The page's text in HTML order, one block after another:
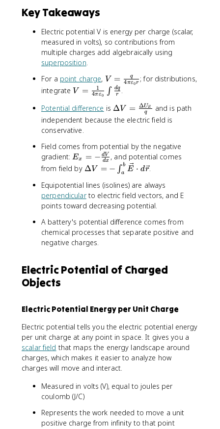
Key Takeaways
Electric potential V is energy per charge (scalar,
measured in volts), so contributions from
multiple charges add algebraically using
superposition
For a point charge, V
=
\
fr
a
q
}
{
\
p
i
v
a
p
si
_
0
r
}
V = 4πε0r
q
; for distributions,
integrate V
\
fr
a
{
1
}
4
\
p
\
v
a
e
p
o
_
0
}
\
i
t
\
a
c
V = 4πε0
1 ∫ r
dq
Potential difference is \
D
a
V
=
\
fr
a
c
\
D
U
{
q
}
ΔV = q
ΔUE
and is path
independent because the electric field is
conservative.
Field comes from potential by the negative
gradient: E
_
=
-
\
a
c
{
V
}
}
Ex = − dx
dV , and potential comes
from field by \
e
lt
a
=
-
\
t
^
b
\
v
c
{
E
}
\
c
d
o
ΔV = − ∫a
b E ⋅ dr.
Equipotential lines (isolines) are always
perpendicularto electric field vectors, and E
points toward decreasing potential.
A battery's potential difference comes from
chemical processes that separate positive and
negative charges.
Electric Potential of Charged
Objects
Electric Potential Energy per Unit Charge
Electric potential tells you the electric potential energy
per unit charge at any point in space. It gives you a
scalar field that maps the energy landscape around
charges, which makes it easier to analyze how
charges will move and interact.
Measured in volts (V), equal to joules per
coulomb (J/C)
Represents the work needed to move a unit
positive charge from infinity to that point